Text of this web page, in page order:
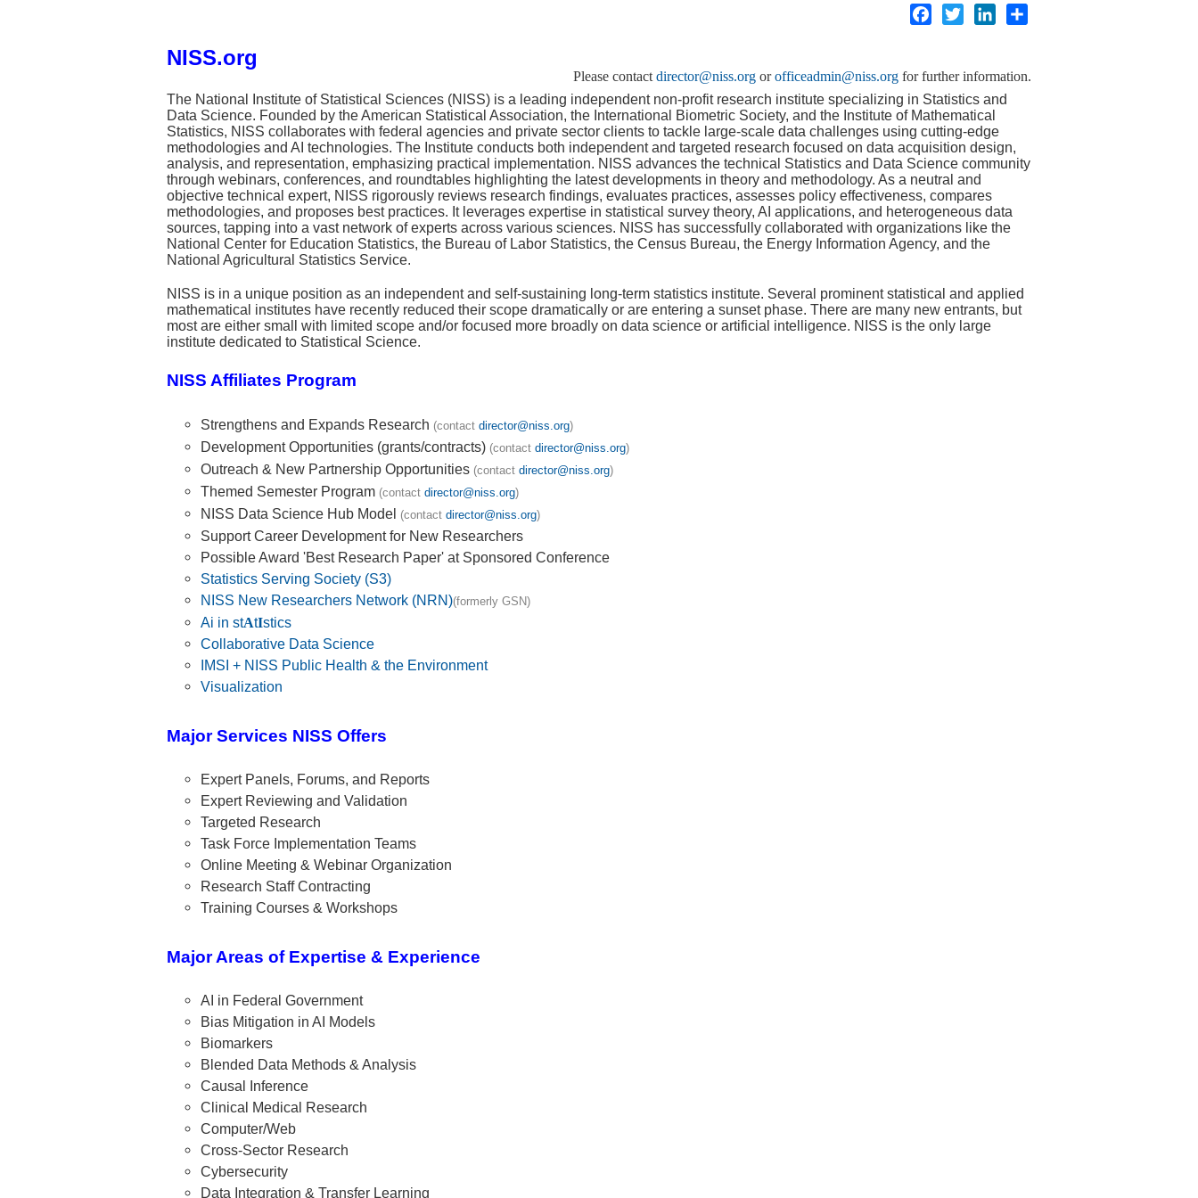
Facebook
Twitter LinkedIn
NISS.org
Please contact director@niss.org orofficeadmin@niss.org for further information.
The National Institute of Statistical Sciences (NISS) is a leading independent non-profit research institute specializing in Statistics and
Data Science. Founded by the American Statistical Association, the International Biometric Society, and the Institute of Mathematical
Statistics, NISS collaborates with federal agencies and private sector clients to tackle large-scale data challenges using cutting-edge
methodologies and AI technologies. The Institute conducts both independent and targeted research focused on data acquisition design,
analysis, and representation, emphasizing practical implementation. NISS advances the technical Statistics and Data Science community
through webinars, conferences, and roundtables highlighting the latest developments in theory and methodology. As a neutral and
objective technical expert, NISS rigorously reviews research findings, evaluates practices, assesses policy effectiveness, compares
methodologies, and proposes best practices. It leverages expertise in statistical survey theory, AI applications, and heterogeneous data
sources, tapping into a vast network of experts across various sciences. NISS has successfully collaborated with organizations like the
National Center for Education Statistics, the Bureau of Labor Statistics, the Census Bureau, the Energy Information Agency, and the
National Agricultural Statistics Service.
NISS is in a unique position as an independent and self-sustaining long-term statistics institute. Several prominent statistical and applied
mathematical institutes have recently reduced their scope dramatically or are entering a sunset phase. There are many new entrants, but
most are either small with limited scope and/or focused more broadly on data science or artificial intelligence. NISS is the only large
institute dedicated to Statistical Science.
NISS Affiliates Program
Strengthens and Expands Research (contact director@niss.org)
Development Opportunities (grants/contracts)(contact director@niss.org)
Outreach & New Partnership Opportunities(contact director@niss.org)
Themed Semester Program(contact director@niss.org)
NISS Data Science Hub Model (contact director@niss.org)
Support Career Development for New Researchers
Possible Award 'Best Research Paper' at Sponsored Conference
Statistics Serving Society (S3)
NISS New Researchers Network (NRN)(formerly GSN)
Ai in stAtIstics
Collaborative Data Science
IMSI + NISS Public Health & the Environment
Visualization
Major Services NISS Offers
Expert Panels, Forums, and Reports
Expert Reviewing and Validation
Targeted Research
Task Force Implementation Teams
Online Meeting & Webinar Organization
Research Staff Contracting
Training Courses & Workshops
Major Areas of Expertise & Experience
AI in Federal Government
Bias Mitigation in AI Models
Biomarkers
Blended Data Methods & Analysis
Causal Inference
Clinical Medical Research
Computer/Web
Cross-Sector Research
Cybersecurity
Data Integration & Transfer Learning